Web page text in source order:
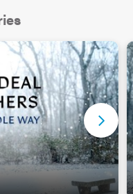
home burned,
they owned, a
to curate.
lost so much,
be
In front of the
back. 2